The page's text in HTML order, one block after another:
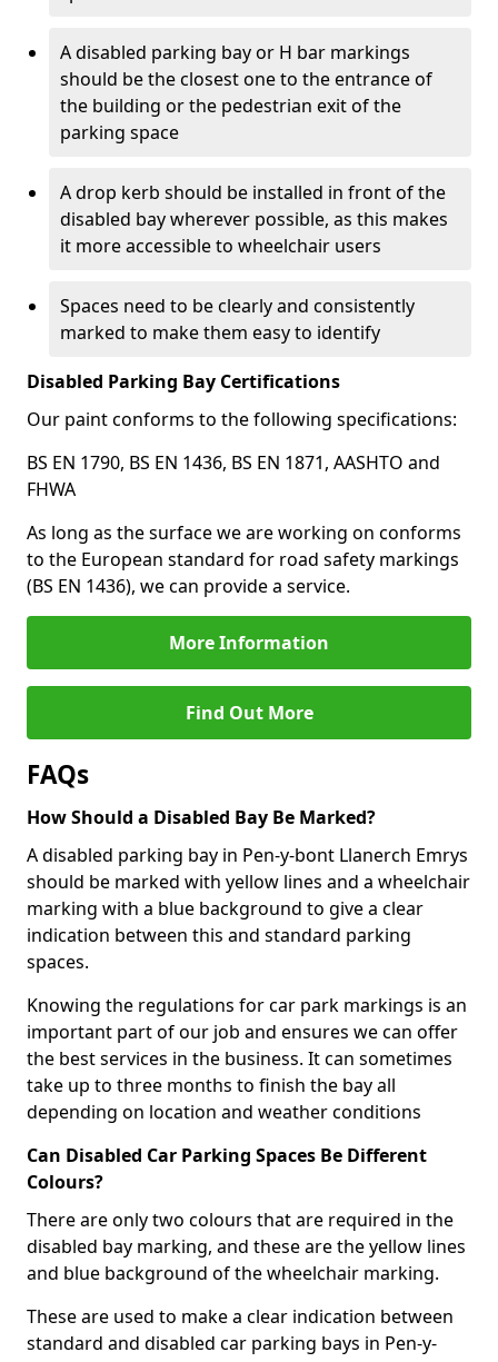
A disabled parking bay or H bar markings
should be the closest one to the entrance of
the building or the pedestrian exit of the
parking space
A drop kerb should be installed in front of the
disabled bay wherever possible, as this makes
it more accessible to wheelchair users
Spaces need to be clearly and consistently
marked to make them easy to identify
Disabled Parking Bay Certifications
Our paint conforms to the following specifications:
BS EN 1790, BS EN 1436, BS EN 1871, AASHTO and
FHWA
As long as the surface we are working on conforms
to the European standard for road safety markings
(BS EN 1436), we can provide a service.
More Information
Find Out More
FAQs
How Should a Disabled Bay Be Marked?
A disabled parking bay in Pen-y-bont Llanerch Emrys
should be marked with yellow lines and a wheelchair
marking with a blue background to give a clear
indication between this and standard parking
spaces.
Knowing the regulations for car park markings is an
important part of our job and ensures we can offer
the best services in the business. It can sometimes
take up to three months to finish the bay all
depending on location and weather conditions
Can Disabled Car Parking Spaces Be Different
Colours?
There are only two colours that are required in the
disabled bay marking, and these are the yellow lines
and blue background of the wheelchair marking.
These are used to make a clear indication between
standard and disabled car parking bays in Pen-y-